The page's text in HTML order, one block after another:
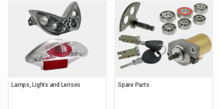
Lamps, Lights and Lenses Spare Parts